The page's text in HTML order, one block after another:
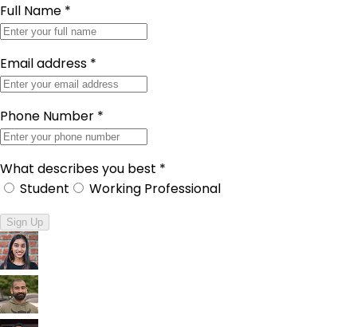
Full Name *
Email address *
Phone Number *
What describes you best *
Student
Working Professional
Sign Up